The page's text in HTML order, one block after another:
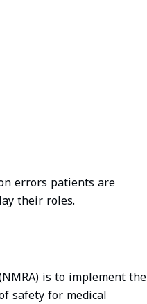
errors patients are
their roles.
is to implement the
safety for medical